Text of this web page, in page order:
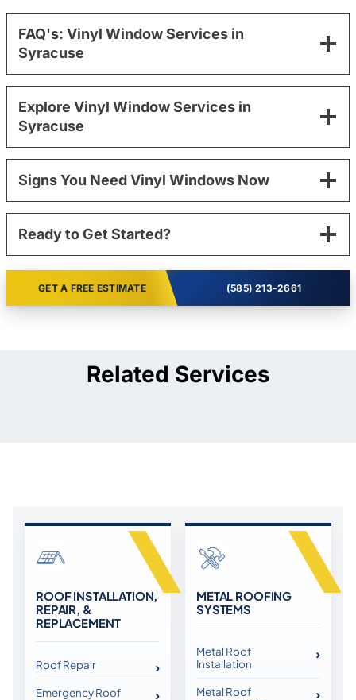
FAQ's: Vinyl Window Services in
Syracuse
Explore Vinyl Window Services in
Syracuse
Signs You Need Vinyl Windows Now
Ready to Get Started?
GET A FREE ESTIMATE (585) 213-2661
Related Services
ROOF INSTALLATION,
REPAIR, &
REPLACEMENT
Roof Repair
Emergency Roof
METAL ROOFING
SYSTEMS
Metal Roof
Installation
Metal Roof